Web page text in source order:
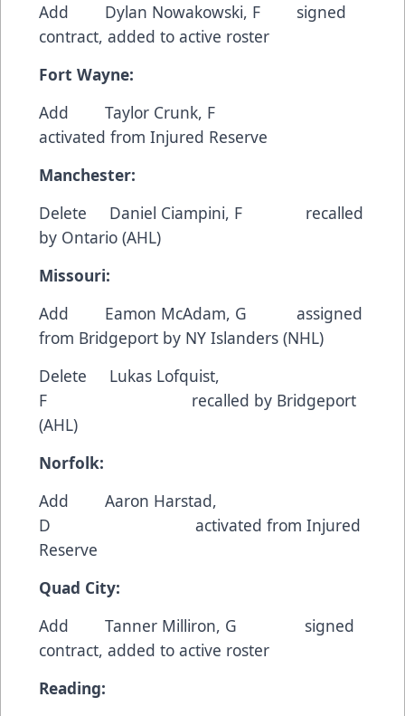
Add Dylan Nowakowski, F signed
contract, added to active roster
Fort Wayne:
Add Taylor Crunk, F
activated from Injured Reserve
Manchester:
Delete Daniel Ciampini, F recalled
by Ontario (AHL)
Missouri:
Add Eamon McAdam, G assigned
from Bridgeport by NY Islanders (NHL)
Delete Lukas Lofquist,
F recalled by Bridgeport
(AHL)
Norfolk:
Add Aaron Harstad,
D activated from Injured
Reserve
Quad City:
Add Tanner Milliron, G signed
contract, added to active roster
Reading: